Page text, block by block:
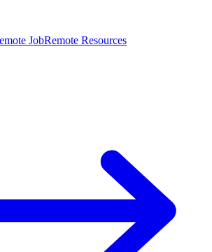
JobRemote Resources